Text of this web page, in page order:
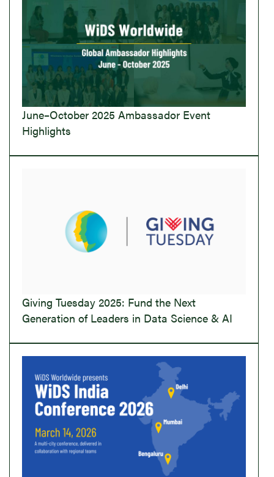
June–October 2025 Ambassador Event
Highlights
Giving Tuesday 2025: Fund the Next
Generation of Leaders in Data Science & AI